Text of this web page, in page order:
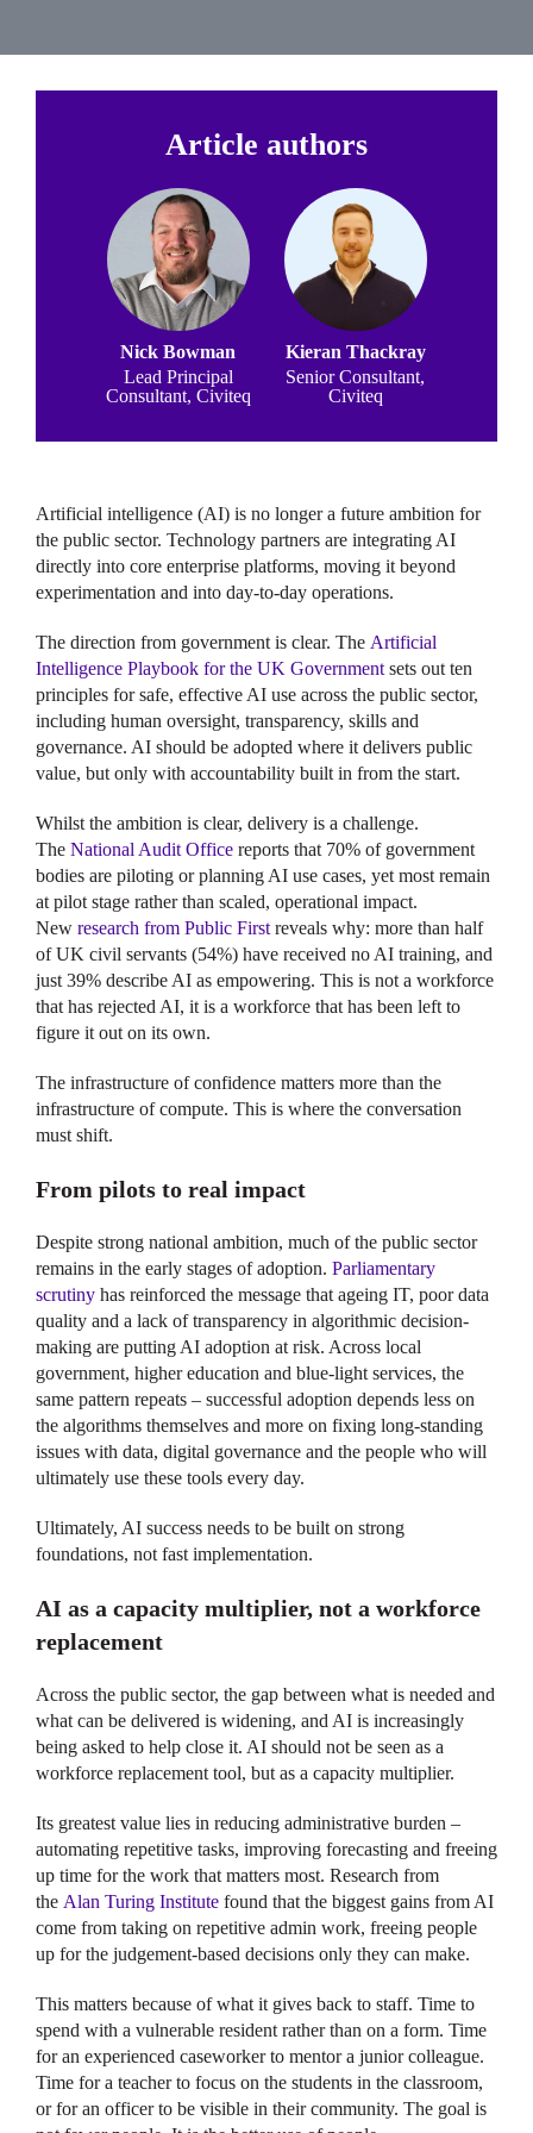
Article authors
Nick Bowman
Lead Principal
Consultant, Civiteq
Kieran Thackray
Senior Consultant,
Civiteq
Artificial intelligence (AI) is no longer a future ambition for
the public sector. Technology partners are integrating AI
directly into core enterprise platforms, moving it beyond
experimentation and into day-to-day operations.
The direction from government is clear. The Artificial
Intelligence Playbook for the UK Government sets out ten
principles for safe, effective AI use across the public sector,
including human oversight, transparency, skills and
governance. AI should be adopted where it delivers public
value, but only with accountability built in from the start.
Whilst the ambition is clear, delivery is a challenge.
The National Audit Office reports that 70% of government
bodies are piloting or planning AI use cases, yet most remain
at pilot stage rather than scaled, operational impact.
New research from Public First reveals why: more than half
of UK civil servants (54%) have received no AI training, and
just 39% describe AI as empowering. This is not a workforce
that has rejected AI, it is a workforce that has been left to
figure it out on its own.
The infrastructure of confidence matters more than the
infrastructure of compute. This is where the conversation
must shift.
From pilots to real impact
Despite strong national ambition, much of the public sector
remains in the early stages of adoption. Parliamentary
scrutiny has reinforced the message that ageing IT, poor data
quality and a lack of transparency in algorithmic decision-
making are putting AI adoption at risk. Across local
government, higher education and blue-light services, the
same pattern repeats – successful adoption depends less on
the algorithms themselves and more on fixing long-standing
issues with data, digital governance and the people who will
ultimately use these tools every day.
Ultimately, AI success needs to be built on strong
foundations, not fast implementation.
AI as a capacity multiplier, not a workforce
replacement
Across the public sector, the gap between what is needed and
what can be delivered is widening, and AI is increasingly
being asked to help close it. AI should not be seen as a
workforce replacement tool, but as a capacity multiplier.
Its greatest value lies in reducing administrative burden –
automating repetitive tasks, improving forecasting and freeing
up time for the work that matters most. Research from
the Alan Turing Institute found that the biggest gains from AI
come from taking on repetitive admin work, freeing people
up for the judgement-based decisions only they can make.
This matters because of what it gives back to staff. Time to
spend with a vulnerable resident rather than on a form. Time
for an experienced caseworker to mentor a junior colleague.
Time for a teacher to focus on the students in the classroom,
or for an officer to be visible in their community. The goal is